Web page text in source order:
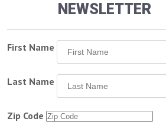
NEWSLETTER
First Name
Last Name
Zip Code